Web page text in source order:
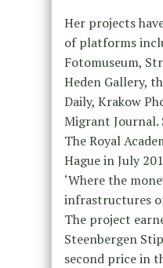
Her projects
of platforms
Fotomuseum,
Heden Gallery,
Daily, Krakow
Migrant Journal.
The Royal
Hague in July
‘Where the
infrastructures
The project
Steenbergen
second price in